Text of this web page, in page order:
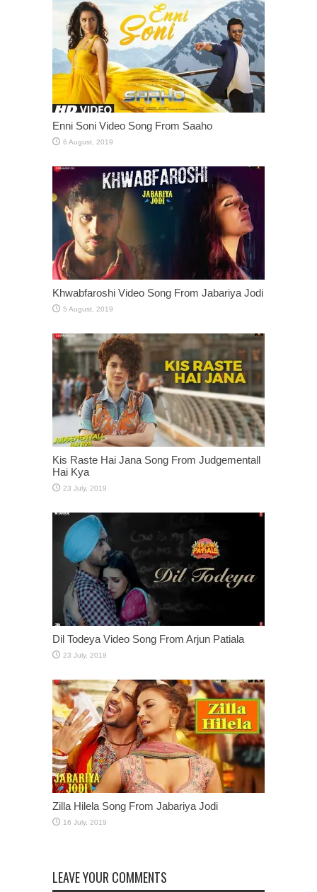
Enni Soni Video Song From Saaho
Khwabfaroshi Video Song From Jabariya Jodi
Kis Raste Hai Jana Song From Judgementall
Hai Kya
Dil Todeya Video Song From Arjun Patiala
Zilla Hilela Song From Jabariya Jodi
LEAVE YOUR COMMENTS